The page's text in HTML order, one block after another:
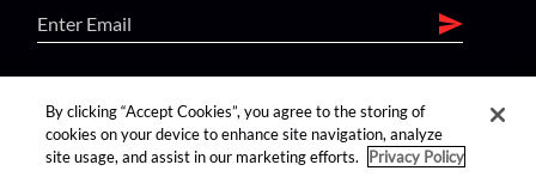
find us on:
By clicking “Accept Cookies”, you agree to the storing of
cookies on your device to enhance site navigation, analyze
site usage, and assist in our marketing efforts.
Privacy Policy